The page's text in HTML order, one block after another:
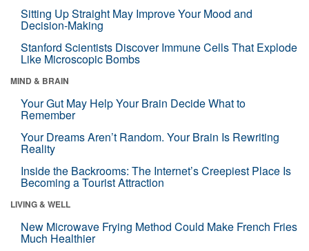
Sitting Up Straight May Improve Your Mood and
Decision-Making
Stanford Scientists Discover Immune Cells That Explode
Like Microscopic Bombs
MIND & BRAIN
Your Gut May Help Your Brain Decide What to
Remember
Your Dreams Aren’t Random. Your Brain Is Rewriting
Reality
Inside the Backrooms: The Internet’s Creepiest Place Is
Becoming a Tourist Attraction
LIVING & WELL
New Microwave Frying Method Could Make French Fries
Much Healthier